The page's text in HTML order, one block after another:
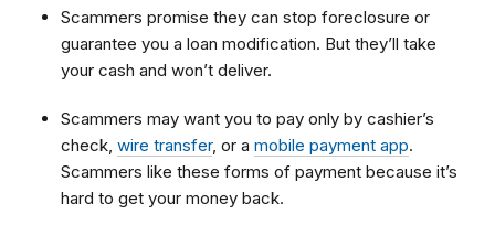
Scammers promise they can stop foreclosure or
guarantee you a loan modification. But they’ll take
your cash and won’t deliver.
Scammers may want you to pay only by cashier’s
check, wire transfer, or a mobile payment app.
Scammers like these forms of payment because it’s
hard to get your money back.